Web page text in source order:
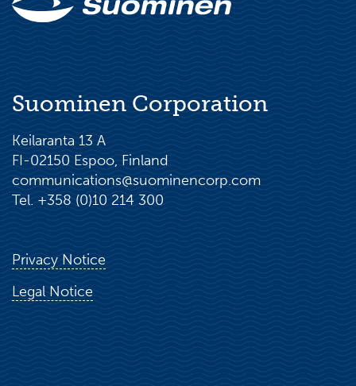
Suominen Corporation
Keilaranta 13 A
FI-02150 Espoo, Finland
communications@suominencorp.com
Tel. +358 (0)10 214 300
Privacy Notice
Legal Notice